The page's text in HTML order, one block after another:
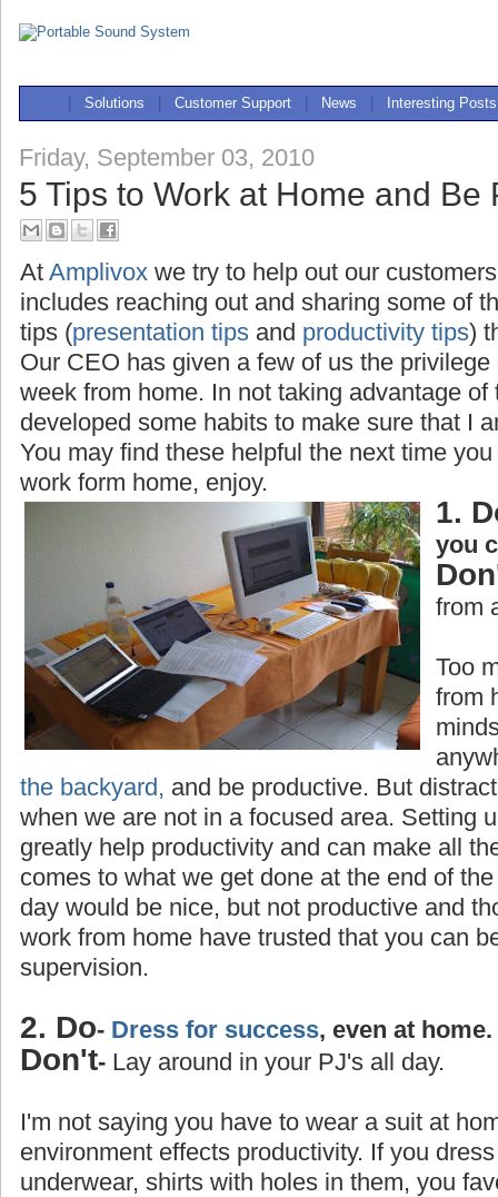
Solutions Customer Support News Interesting Posts
Friday, September 03, 2010
5 Tips to Work at Home and Be
At Amplivox we try to help out our
includes reaching out and sharing some of
tips (presentation tips and productivity tips)
Our CEO has given a few of us the
week from home. In not taking advantage
developed some habits to make sure that I
You may find these helpful the next time
work form home, enjoy.
1.
you
from
Too
from
the backyard, and be productive. But
when we are not in a focused area. Setting
greatly help productivity and can make all
comes to what we get done at the end of
day would be nice, but not productive and
work from home have trusted that you can
supervision.
2. Do- Dress for success, even at home.
Don't- Lay around in your PJ's all day.
I'm not saying you have to wear a suit at
environment effects productivity. If you
underwear, shirts with holes in them, you